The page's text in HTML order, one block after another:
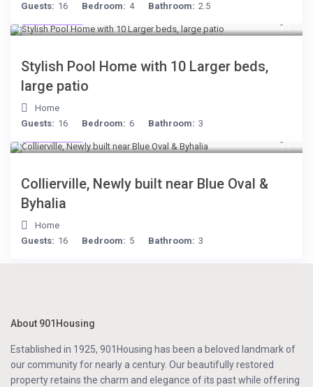
Guests: 16 Bedroom: 4 Bathroom: 2.5
Stylish Pool Home with 10 Larger beds,
large patio
Home
Guests: 16 Bedroom: 6 Bathroom: 3
Collierville, Newly built near Blue Oval &
Byhalia
Home
Guests: 16 Bedroom: 5 Bathroom: 3
About 901Housing
Established in 1925, 901Housing has been a beloved landmark of
our community for nearly a century. Our beautifully restored
property retains the charm and elegance of its past while offering